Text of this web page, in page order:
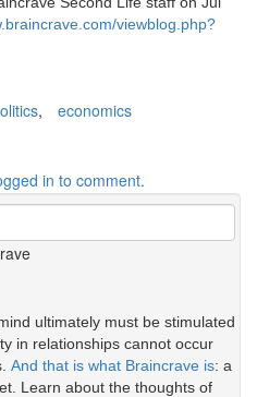
viewblog.php?
, economics
in to comment.
ultimately must be stimulated
in relationships cannot occur
And that is what Braincrave is: a
Learn about the thoughts of